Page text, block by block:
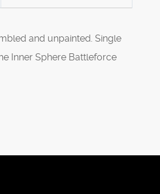
and unpainted. Single
Inner Sphere Battleforce